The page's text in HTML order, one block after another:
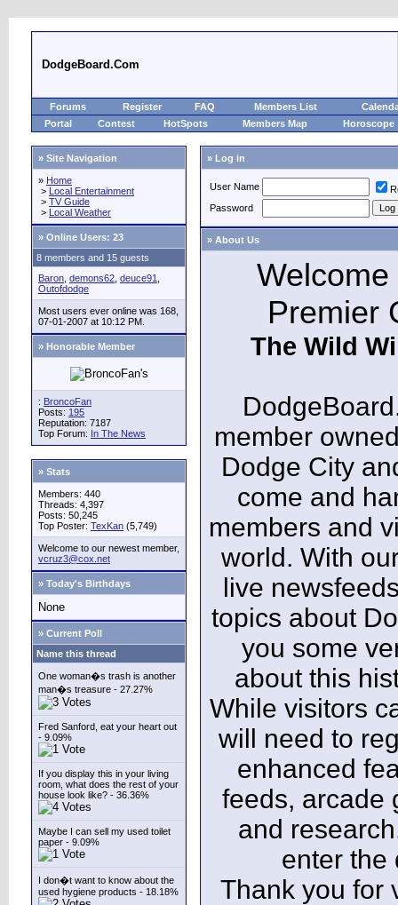
DodgeBoard.Com
Forums Register FAQ Members List
Portal
Contest HotSpots Members Map Horoscope
» Site Navigation
» Home
> Local Entertainment
> TV Guide
> Local Weather
» Online Users: 23
8 members and 15 guests
Baron demons62 deuce91
Outofdodge
Most users ever online was 168,
07-01-2007 at 10:12 PM.
» Honorable Member
: BroncoFan
Posts: 195
Reputation: 7187
Top Forum: In The News
» Stats
Members: 440
Threads: 4,397
Posts: 50,245
Top Poster: TexKan (5,749)
Welcome to our newest member,
vcruz3@cox.net
» Today's Birthdays
None
» Current Poll
Name this thread
One woman�s trash is another
man�s treasure - 27.27%
Fred Sanford, eat your heart out
- 9.09%
If you display this in your living
room, what does the rest of your
house look like? - 36.36%
Maybe I can sell my used toilet
paper - 9.09%
I don�t want to know about the
used hygiene products - 18.18%
» Log in
User Name
Password
» About Us
Premier
The Wild
member
Dodge City
come and
members and
world. With
live
topics about
you some
about this
While visitors
will need to
enhanced
feeds, arcade
and
enter the
Thank you for